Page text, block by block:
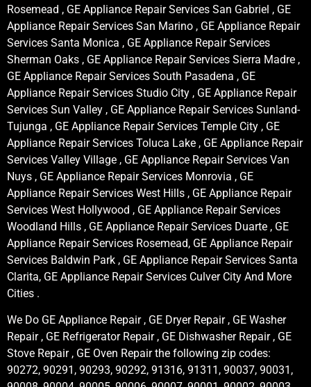
Rosemead , GE Appliance Repair Services San Gabriel , GE
Appliance Repair Services San Marino , GE Appliance Repair
Services Santa Monica , GE Appliance Repair Services
Sherman Oaks , GE Appliance Repair Services Sierra Madre ,
GE Appliance Repair Services South Pasadena , GE
Appliance Repair Services Studio City , GE Appliance Repair
Services Sun Valley , GE Appliance Repair Services Sunland-
Tujunga , GE Appliance Repair Services Temple City , GE
Appliance Repair Services Toluca Lake , GE Appliance Repair
Services Valley Village , GE Appliance Repair Services Van
Nuys , GE Appliance Repair Services Monrovia , GE
Appliance Repair Services West Hills , GE Appliance Repair
Services West Hollywood , GE Appliance Repair Services
Woodland Hills , GE Appliance Repair Services Duarte , GE
Appliance Repair Services Rosemead, GE Appliance Repair
Services Baldwin Park , GE Appliance Repair Services Santa
Clarita, GE Appliance Repair Services Culver City And More
Cities .
We Do GE Appliance Repair , GE Dryer Repair , GE Washer
Repair , GE Refrigerator Repair , GE Dishwasher Repair , GE
Stove Repair , GE Oven Repair the following zip codes:
90272, 90291, 90293, 90292, 91316, 91311, 90037, 90031,